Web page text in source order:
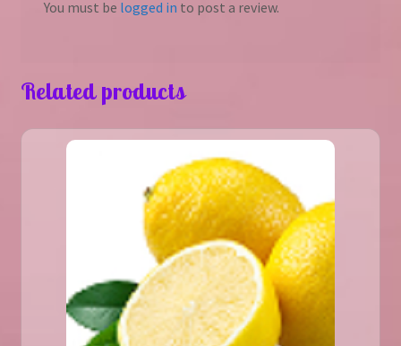
You must be logged in to post a review.
Related products